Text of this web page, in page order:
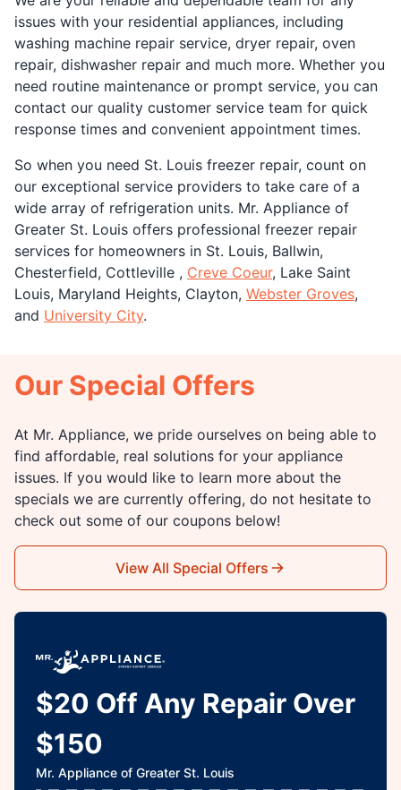
issues with your residential appliances, including
washing machine repair service, dryer repair, oven
repair, dishwasher repair and much more. Whether you
need routine maintenance or prompt service, you can
contact our quality customer service team for quick
response times and convenient appointment times.
So when you need St. Louis freezer repair, count on
our exceptional service providers to take care of a
wide array of refrigeration units. Mr. Appliance of
Greater St. Louis offers professional freezer repair
services for homeowners in St. Louis, Ballwin,
Chesterfield, Cottleville , Creve Coeur, Lake Saint
Louis, Maryland Heights, Clayton, Webster Groves,
and University City.
Our Special Offers
At Mr. Appliance, we pride ourselves on being able to
find affordable, real solutions for your appliance
issues. If you would like to learn more about the
specials we are currently offering, do not hesitate to
check out some of our coupons below!
View All Special Offers
$20 Off Any Repair Over
$150
Mr. Appliance of Greater St. Louis